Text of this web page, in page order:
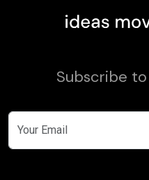
Subscribe